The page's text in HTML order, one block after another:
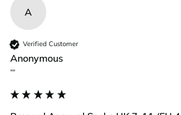
A
Verified Customer
Anonymous
""